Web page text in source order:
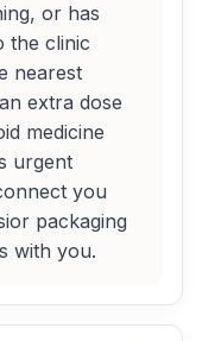
or has
the clinic
nearest
extra dose
medicine
urgent
you
packaging
with you.